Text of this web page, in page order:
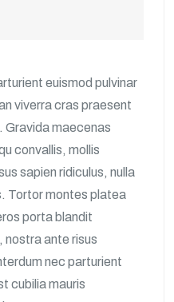
euismod pulvinar
viverra cras praesent
Gravida maecenas
convallis, mollis
sapien ridiculus, nulla
Tortor montes platea
porta blandit
nostra ante risus
nec parturient
cubilia mauris